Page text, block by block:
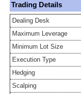
Trading Details
Dealing Desk
Maximum Leverage
Minimum Lot Size
Execution Type
Hedging
Scalping